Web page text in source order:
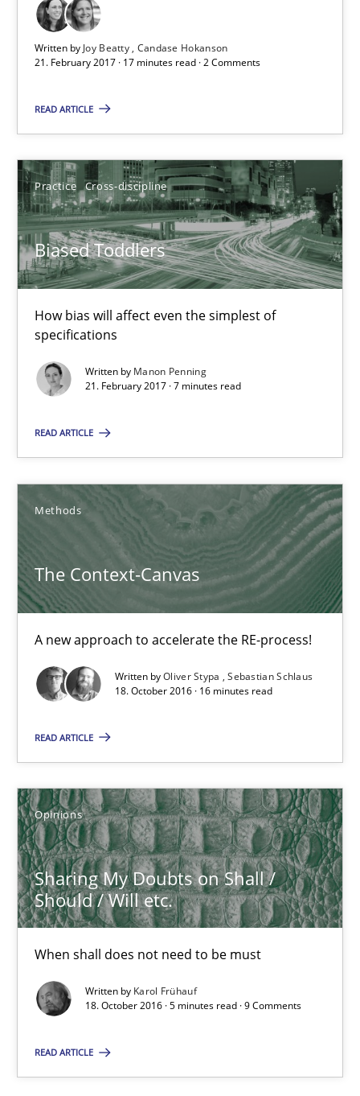
Written by Joy Beatty Candase Hokanson
21. February 2017 · 17 minutes read · 2 Comments
READ ARTICLE
Practice Cross-discipline
Biased Toddlers
How bias will affect even the simplest of
specifications
Written by Manon Penning
21. February 2017 · 7 minutes read
READ ARTICLE
Methods
The Context-Canvas
A new approach to accelerate the RE-process!
Written byOliver Stypa
Sebastian Schlaus
18. October 2016 · 16 minutes read
READ ARTICLE
Opinions
Sharing My Doubts on Shall /
Should / Will etc.
When shall does not need to be must
Written by Karol Frühauf
18. October 2016 · 5 minutes read · 9 Comments
READ ARTICLE
How bias will affect even the simplest of specifications
21.02.2017
7 minutes
The Context-Canvas
Sebastian Schlaus
18.10.2016
16 minutes
Sharing My Doubts on Shall / Should / Will etc.
Opinions
Karol Frühauf
18.10.2016
Modeling Requirements with Constraints